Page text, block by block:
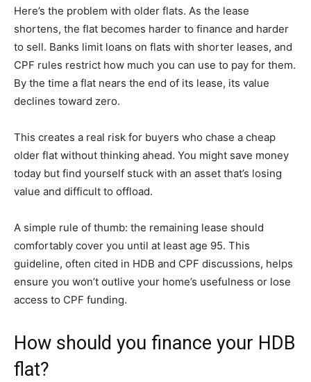
Here’s the problem with older flats. As the lease
shortens, the flat becomes harder to finance and harder
to sell. Banks limit loans on flats with shorter leases, and
CPF rules restrict how much you can use to pay for them.
By the time a flat nears the end of its lease, its value
declines toward zero.
This creates a real risk for buyers who chase a cheap
older flat without thinking ahead. You might save money
today but find yourself stuck with an asset that’s losing
value and difficult to offload.
A simple rule of thumb: the remaining lease should
comfortably cover you until at least age 95. This
guideline, often cited in HDB and CPF discussions, helps
ensure you won’t outlive your home’s usefulness or lose
access to CPF funding.
How should you finance your HDB
flat?